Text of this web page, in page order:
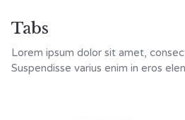
Tabs
Lorem ipsum dolor sit amet,
Suspendisse varius enim in eros